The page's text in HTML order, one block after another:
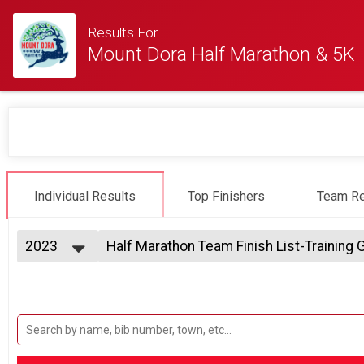
Results For
Mount Dora Half Marathon & 5K
Individual Results Top Finishers Team
2023
2022
2021
Half Marathon Team Finish List-Training
Half Marathon Overall Results
Half Marathon, Half Marathon First 200 , Half Marathon